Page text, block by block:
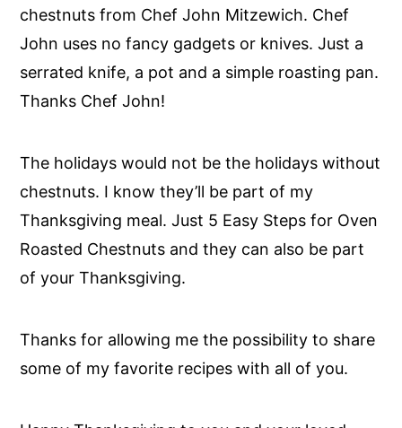
chestnuts from Chef John Mitzewich. Chef
John uses no fancy gadgets or knives. Just a
serrated knife, a pot and a simple roasting pan.
Thanks Chef John!
The holidays would not be the holidays without
chestnuts. I know they’ll be part of my
Thanksgiving meal.Just 5 Easy Steps for Oven
Roasted Chestnuts and they can also be part
of your Thanksgiving.
Thanks for allowing me the possibility to share
some of my favorite recipes with all of you.